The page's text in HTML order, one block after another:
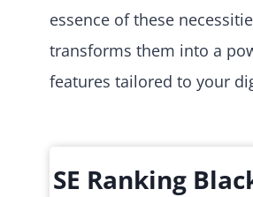
essence of these
transforms them into a
features tailored to your
SE Ranking